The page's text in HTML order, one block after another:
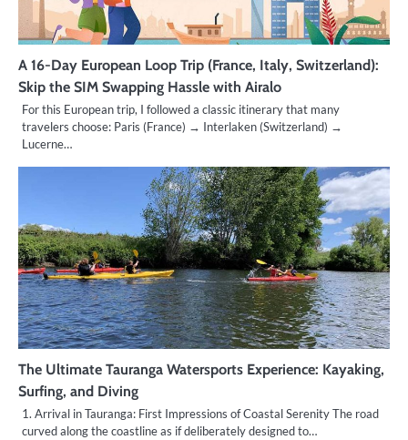
A 16-Day European Loop Trip (France, Italy, Switzerland):
Skip the SIM Swapping Hassle with Airalo
For this European trip, I followed a classic itinerary that many
travelers choose: Paris (France) → Interlaken (Switzerland) →
Lucerne…
The Ultimate Tauranga Watersports Experience: Kayaking,
Surfing, and Diving
1. Arrival in Tauranga: First Impressions of Coastal Serenity The road
curved along the coastline as if deliberately designed to…